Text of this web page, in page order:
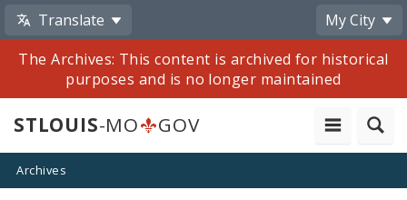
Translate
My City
The Archives: This content is archived for historical
purposes and is no longer maintained
STLOUIS-MO GOV
Archives